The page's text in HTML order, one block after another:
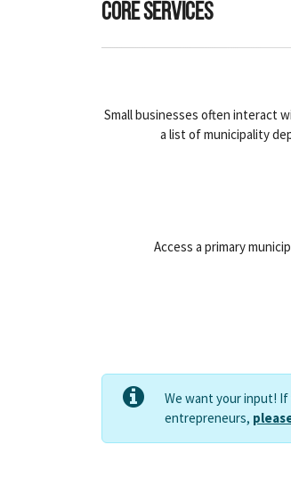
Core Services
Small businesses often interact
a list of municipality
Access a primary
We want your input!
entrepreneurs,